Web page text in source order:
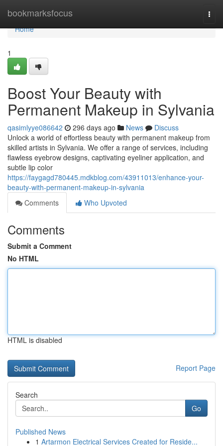
bookmarksfocus
Home
Home
1
Boost Your Beauty with
Permanent Makeup in Sylvania
qasimlyye086642 296 days ago News
Discuss
Unlock a world of effortless beauty with permanent makeup from
skilled artists in Sylvania. We offer a range of services, including
flawless eyebrow designs, captivating eyeliner application, and
subtle lip color
https://faygagd780445.mdkblog.com/43911013/enhance-your-
beauty-with-permanent-makeup-in-sylvania
Comments
Who Upvoted
Comments
Submit a Comment
No HTML
HTML is disabled
Report Page
Search
Go
Published News
1 Artarmon Electrical Services Created for Reside...